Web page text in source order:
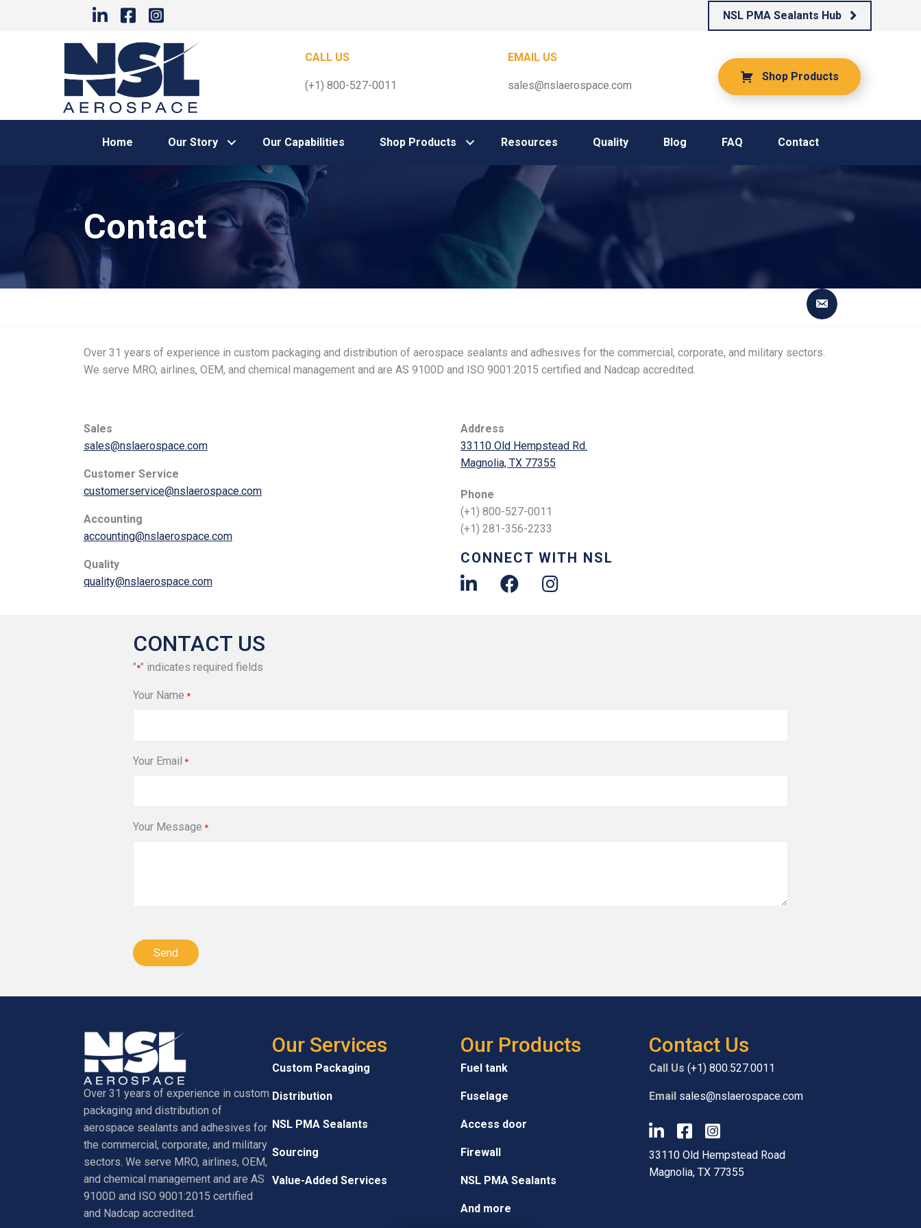
NSL PMA Sealants Hub
CALL US
(+1) 800-527-0011
EMAIL US
sales@nslaerospace.com
Shop Products
Home Our Story Our Capabilities Shop Products Resources Quality Blog FAQ Contact
Contact
Over 31 years of experience in custom packaging and distribution of aerospace sealants and adhesives for the commercial, corporate, and military sectors.
We serve MRO, airlines, OEM, and chemical management and are AS 9100D and ISO 9001:2015 certified and Nadcap accredited.
Sales
sales@nslaerospace.com
Customer Service
customerservice@nslaerospace.com
Accounting
accounting@nslaerospace.com
Quality
quality@nslaerospace.com
Address
33110 Old Hempstead Rd.
Magnolia, TX 77355
Phone
(+1) 800-527-0011
(+1) 281-356-2233
CONNECT WITH NSL
CONTACT US
"*" indicates required fields
Your Name *
Your Email *
Your Message *
Over 31 years of experience in custom
packaging and distribution of
aerospace sealants and adhesives for
the commercial, corporate, and military
sectors. We serve MRO, airlines, OEM,
and chemical management and are AS
9100D and ISO 9001:2015 certified
and Nadcap accredited.
Our Services
Custom Packaging
Distribution
NSL PMA Sealants
Sourcing
Value-Added Services
Our Products
Fuel tank
Fuselage
Access door
Firewall
NSL PMA Sealants
And more
Contact Us
Call Us (+1) 800.527.0011
Email sales@nslaerospace.com
33110 Old Hempstead Road
Magnolia, TX 77355